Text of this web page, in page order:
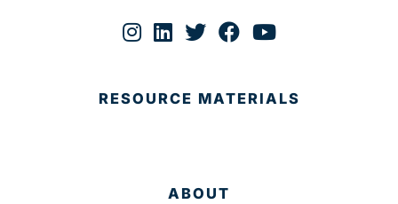
RESOURCE MATERIALS
ABOUT